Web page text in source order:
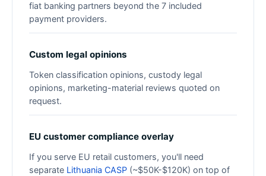
fiat banking partners beyond the 7 included
payment providers.
Custom legal opinions
Token classification opinions, custody legal
opinions, marketing-material reviews quoted on
request.
EU customer compliance overlay
If you serve EU retail customers, you'll need
separate Lithuania CASP (~$50K-$120K) on top of